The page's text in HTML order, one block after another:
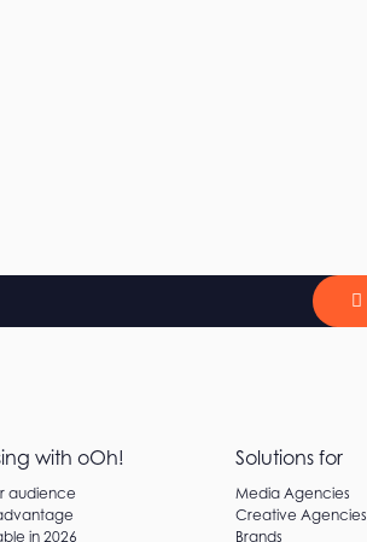
with oOh!
audience
in 2026
Solutions for
Media Agencies
Creative Agencies
Brands